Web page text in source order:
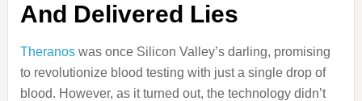
And Delivered Lies
Theranoswas once Silicon Valley’s darling, promising
to revolutionize blood testing with just a single drop of
blood. However, as it turned out, the technology didn’t